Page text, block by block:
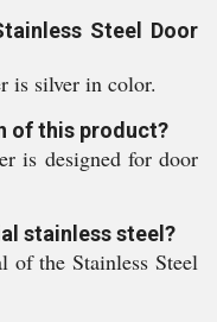
Steel Door
is silver in color.
of this product?
is designed for door
stainless steel?
of the Stainless Steel